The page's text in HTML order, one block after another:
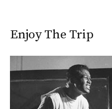
Enjoy The Trip